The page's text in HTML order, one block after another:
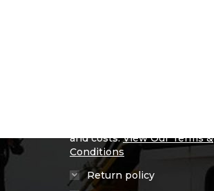
and costs.View Our Terms &
Conditions
Return policy